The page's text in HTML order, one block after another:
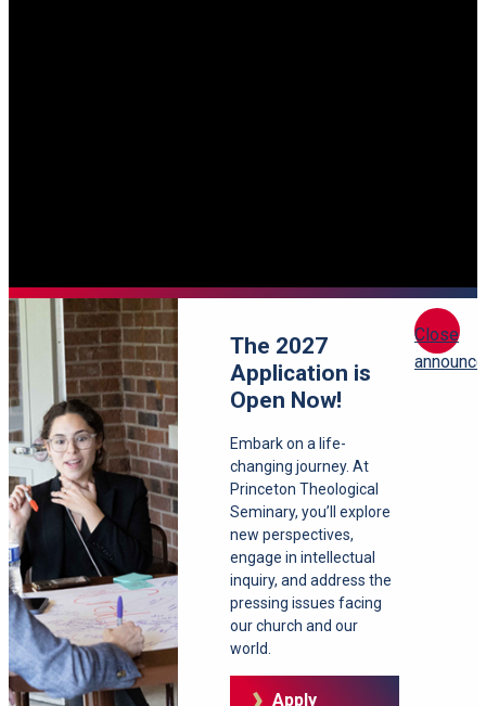
The 2027
Application is
Open Now!
Embark on a life-
changing journey. At
Princeton Theological
Seminary, you’ll explore
new perspectives,
engage in intellectual
inquiry, and address the
pressing issues facing
our church and our
world.
Apply
Close